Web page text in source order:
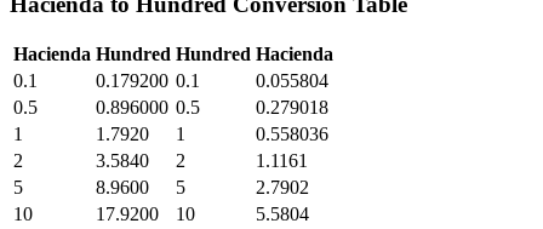
Hacienda Hundred Hundred Hacienda
0.1
0.179200 0.1
0.055804
0.5
0.896000 0.5
0.279018
1
1.7920 1
0.558036
2
3.5840 2
1.1161
5
8.9600 5
2.7902
10
17.9200 10
5.5804